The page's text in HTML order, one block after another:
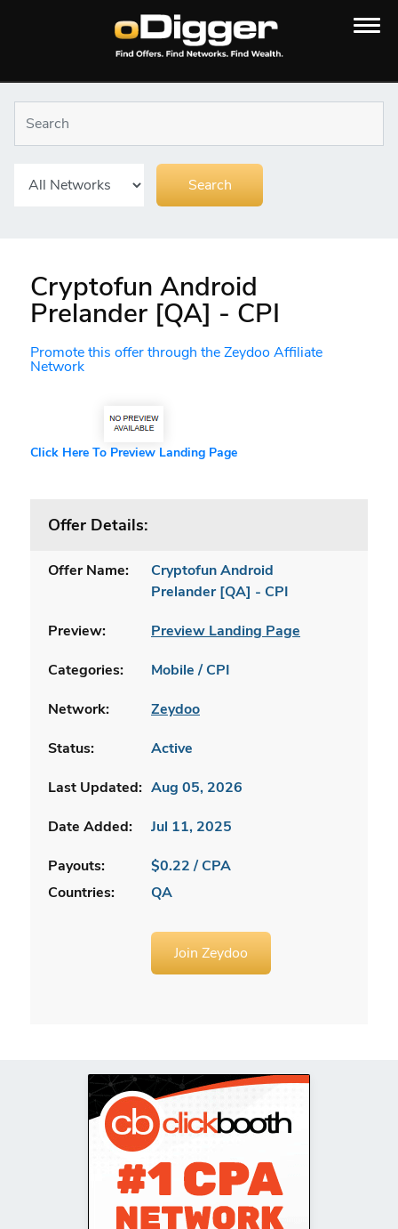
Cryptofun Android
Prelander [QA] - CPI
Promote this offer through the Zeydoo Affiliate
Network
Click Here To Preview Landing Page
Offer Details:
Offer Name:
Cryptofun Android
Prelander [QA] - CPI
Preview:
Preview Landing Page
Categories:
Mobile / CPI
Network:
Zeydoo
Status:
Active
Last Updated: Aug 05, 2026
Date Added:
Jul 11, 2025
Payouts:
$0.22 / CPA
Countries:
QA
Join Zeydoo